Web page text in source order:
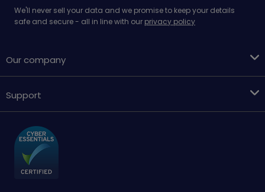
We'll never sell your data and we promise to keep your details
safe and secure - all in line with our privacy policy
Our company
Support